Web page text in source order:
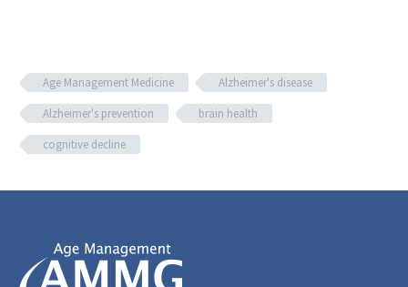
Age Management Medicine
Alzheimer's disease
Alzheimer's prevention
brain health
cognitive decline